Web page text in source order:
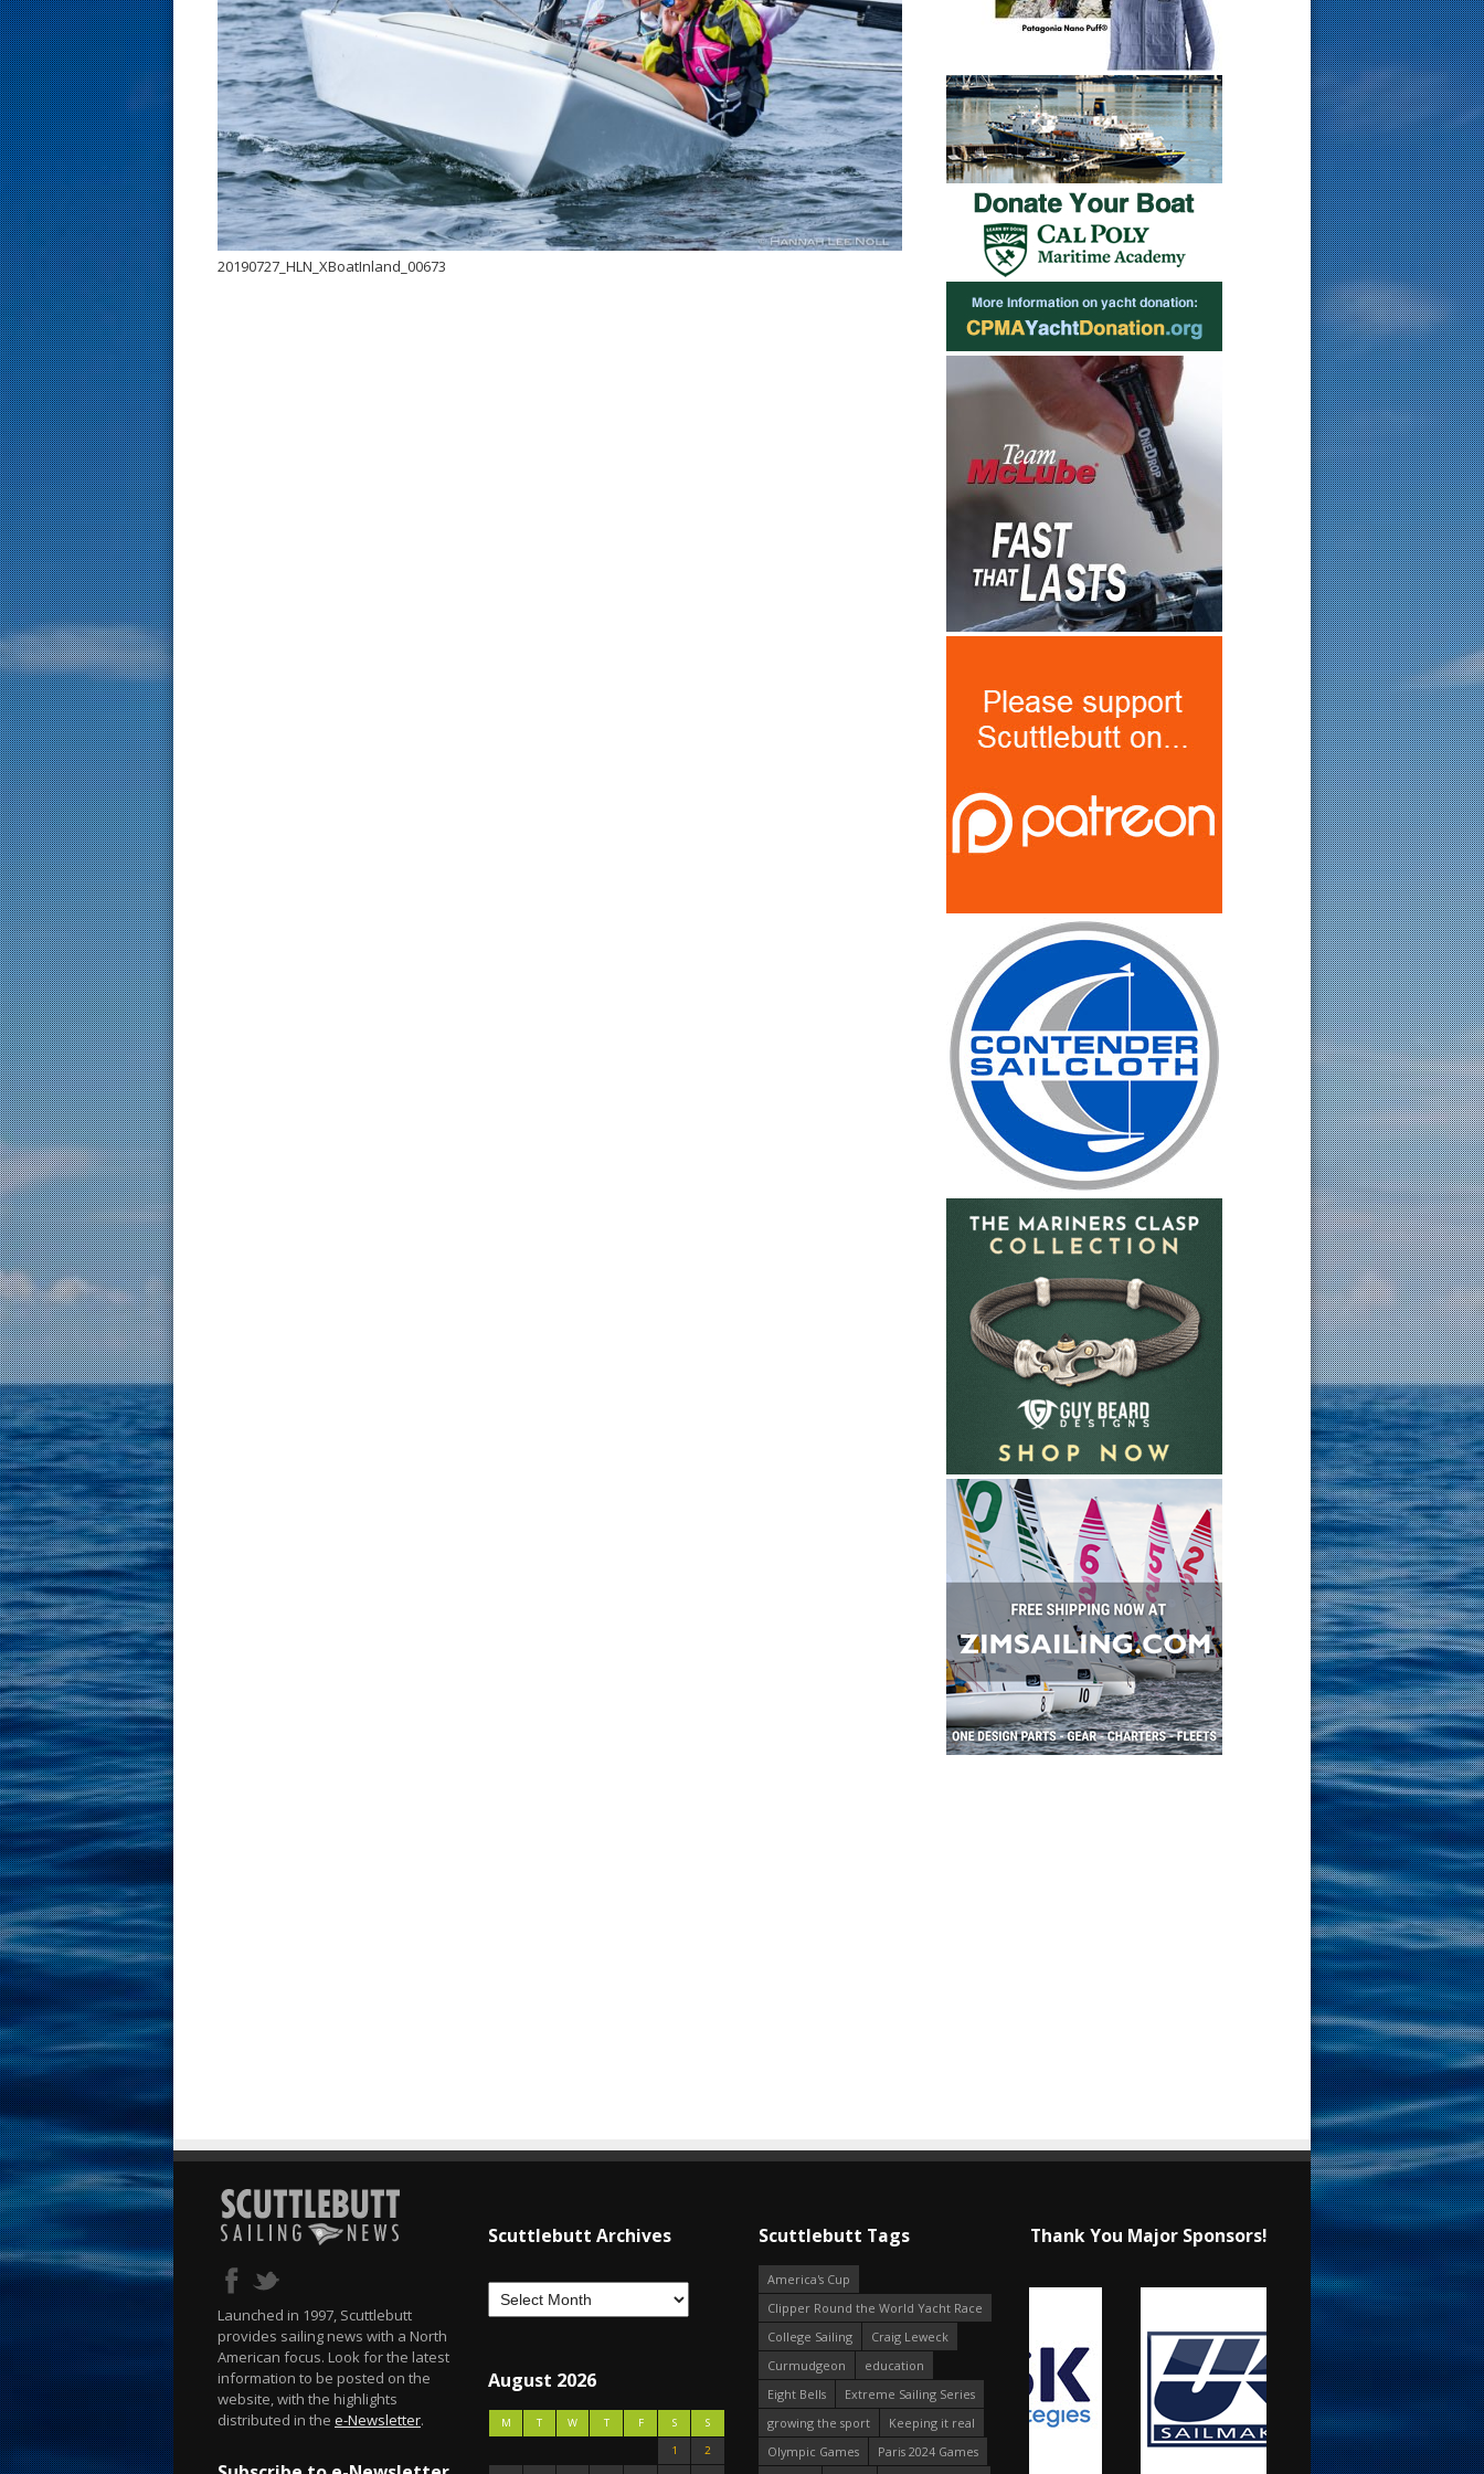
20190727_HLN_XBoatInland_00673
Launched in 1997, Scuttlebutt
provides sailing news with a North
American focus. Look for the latest
information to be posted on the
website, with the highlights
distributed in the e-Newsletter.
Scuttlebutt Archives
August 2026
M T W T F S
S
1
2
Scuttlebutt Tags
America's Cup
Clipper Round the World Yacht Race
College Sailing
Craig Leweck
Curmudgeon
education
Eight Bells
Extreme Sailing Series
growing the sport
Keeping it real
Olympic Games
Paris 2024 Games
Thank You Major Sponsors!
s
t